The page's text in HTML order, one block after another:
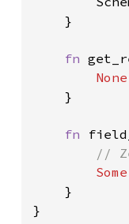
    }
fn
None
}
fn
//
Some
    }
}